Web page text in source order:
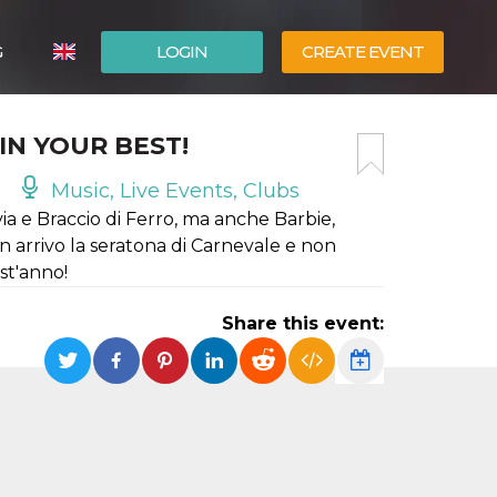
LOGIN CREATE EVENT
ESPAÑOL
YOUR BEST!
Music, Live Events, Clubs
e Braccio di Ferro, ma anche Barbie,
arrivo la seratona di Carnevale e non
Share this event: